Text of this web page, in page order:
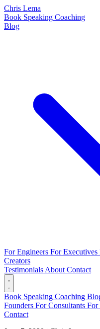
Chris Lema
Book Speaking Coaching
Blog
For Engineers For Executives
Creators
Testimonials About Contact
Book Speaking Coaching
Founders For Consultants For
Contact